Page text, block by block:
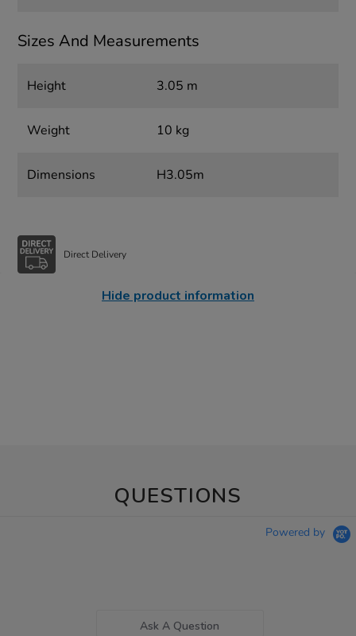
Sizes And Measurements
Height 3.05 m
Weight 10 kg
Dimensions H3.05m
Direct Delivery
Hide product information
QUESTIONS
Powered by
Ask A Question